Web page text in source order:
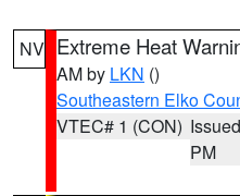
NV Extreme Heat
AM by LKN ()
Southeastern Elko
VTEC# 1 (CON)
PM